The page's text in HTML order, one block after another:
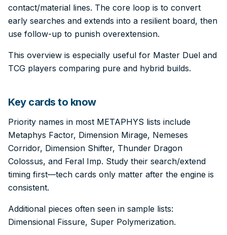
contact/material lines. The core loop is to convert
early searches and extends into a resilient board, then
use follow-up to punish overextension.
This overview is especially useful for Master Duel and
TCG players comparing pure and hybrid builds.
Key cards to know
Priority names in most METAPHYS lists include
Metaphys Factor, Dimension Mirage, Nemeses
Corridor, Dimension Shifter, Thunder Dragon
Colossus, and Feral Imp. Study their search/extend
timing first—tech cards only matter after the engine is
consistent.
Additional pieces often seen in sample lists:
Dimensional Fissure, Super Polymerization.